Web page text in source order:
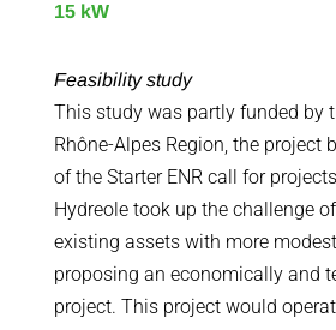
15 kW
Feasibility study
This study was partly funded by
Rhône-Alpes Region, the project
of the Starter ENR call for
Hydreole took up the challenge
existing assets with more
proposing an economically and
project. This project would